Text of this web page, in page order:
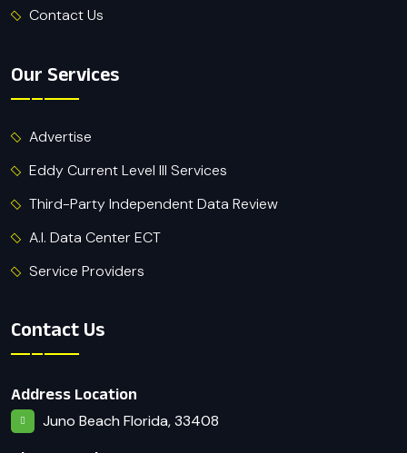
Contact Us
Our Services
Advertise
Eddy Current Level III Services
Third-Party Independent Data Review
A.I. Data Center ECT
Service Providers
Contact Us
Address Location
Juno Beach Florida, 33408